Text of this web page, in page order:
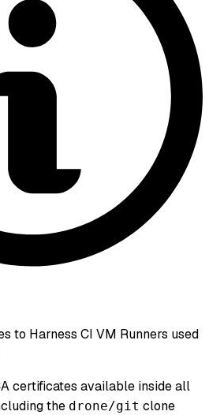
to Harness CI VM Runners used
certificates available inside all
the drone/git clone